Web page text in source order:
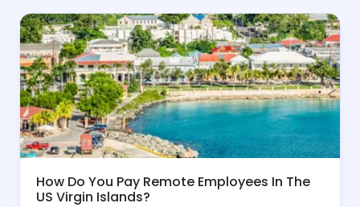
How Do You Pay Remote Employees In The
US Virgin Islands?